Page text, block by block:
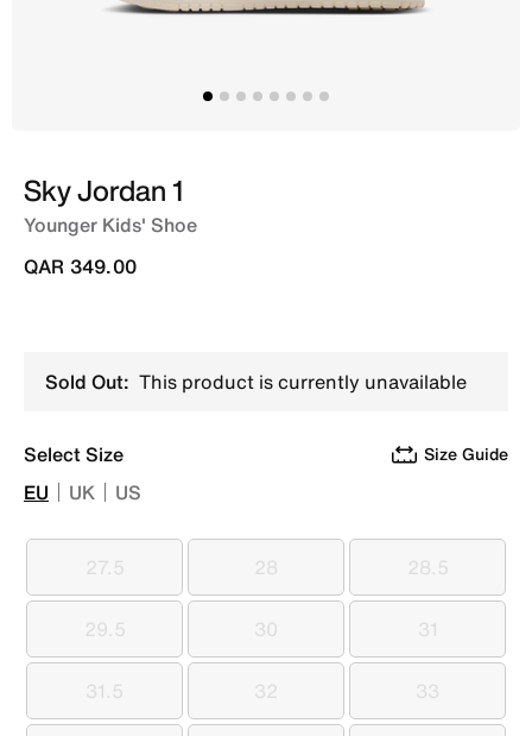
Sky Jordan 1
Younger Kids' Shoe
QAR 349.00
Sold Out: This product is currently unavailable
Select Size Size Guide
EU UK US
27.5
27.5 28
28 28.5
28.5
29.5
29.5 30
30 31
31
31.5
31.5 32
32 33
33